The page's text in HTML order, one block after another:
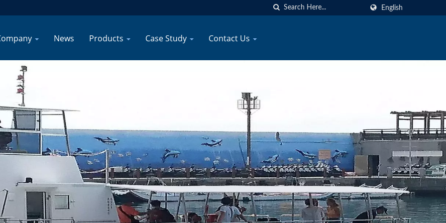
English
News Products Case Study Contact Us